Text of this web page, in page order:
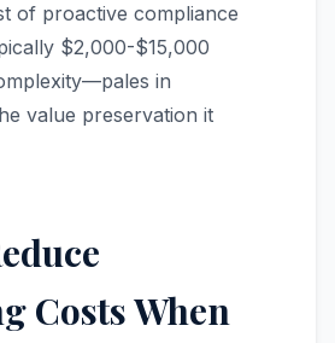
of proactive compliance
$2,000-$15,000
in
value preservation it
Costs When